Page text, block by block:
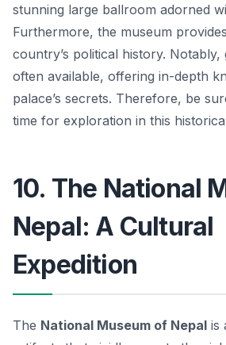
stunning large ballroom adorned
Furthermore, the museum
country’s political history. Notably,
often available, offering in-depth
palace’s secrets. Therefore, be
time for exploration in this
10. The National
Nepal: A Cultural
Expedition
The National Museum of Nepal is